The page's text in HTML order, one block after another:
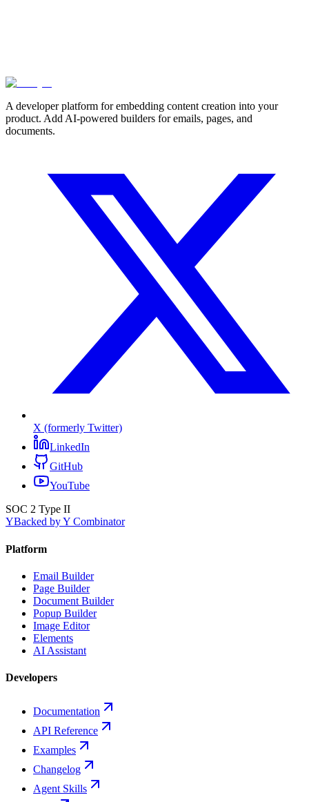
A developer platform for embedding content creation into your
product. Add AI-powered builders for emails, pages, and
documents.
X (formerly Twitter)
LinkedIn
GitHub
YouTube
SOC 2 Type II
YBacked by Y Combinator
Platform
Email Builder
Page Builder
Document Builder
Popup Builder
Image Editor
Elements
AI Assistant
Developers
Documentation
API Reference
Examples
Changelog
Agent Skills